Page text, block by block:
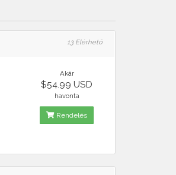
13 Elérhető
Akár
$54.99 USD
havonta
Rendelés